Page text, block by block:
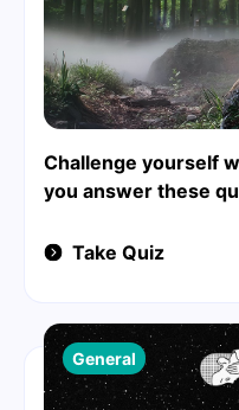
Challenge yourself
you answer these
Take Quiz
General